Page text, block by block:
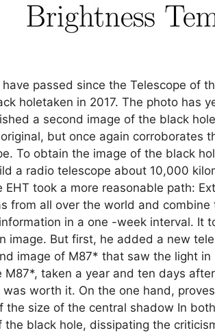
have passed since the Telescope of
holetaken in 2017. The photo has
a second image of the black
but once again corroborates
To obtain the image of the black
a radio telescope about 10,000
EHT took a more reasonable path:
from all over the world and
in a one -week interval. It
image. But first, he added a new
image of M87* that saw the light
M87*, taken a year and ten days
worth it. On the one hand,
the size of the central shadow In
the black hole, dissipating the